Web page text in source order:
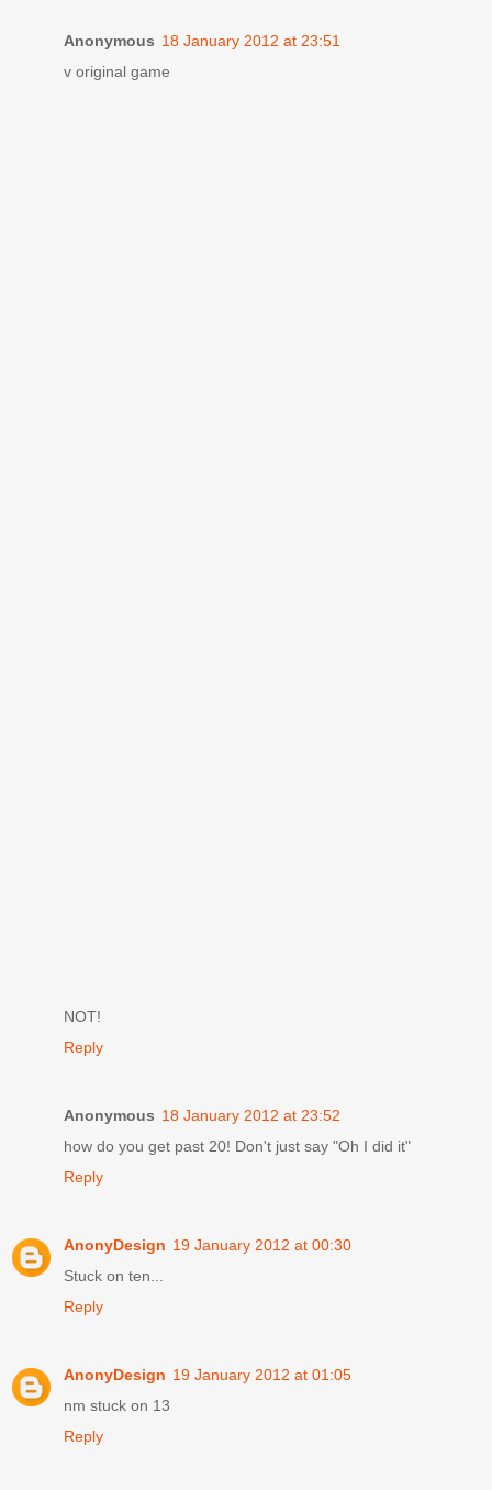
Anonymous 18 January 2012 at 23:51
v original game
NOT!
Reply
Anonymous 18 January 2012 at 23:52
how do you get past 20! Don't just say "Oh I did it"
Reply
AnonyDesign 19 January 2012 at 00:30
Stuck on ten...
Reply
AnonyDesign 19 January 2012 at 01:05
nm stuck on 13
Reply